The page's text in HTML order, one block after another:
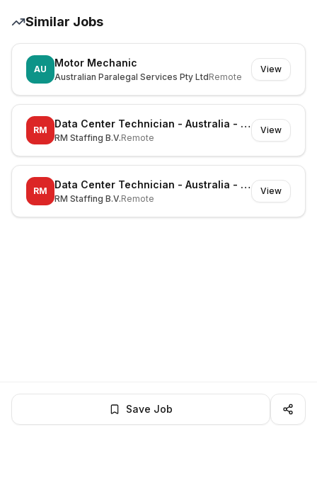
Similar Jobs
AU
Motor Mechanic
Australian Paralegal Services Pty LtdRemote
View
RM
Data Center Technician - Australia - Mayfield West - On-site
RM Staffing B.V.Remote
View
RM
Data Center Technician - Australia - Huntingwood - On-site
RM Staffing B.V.Remote
View
Save Job